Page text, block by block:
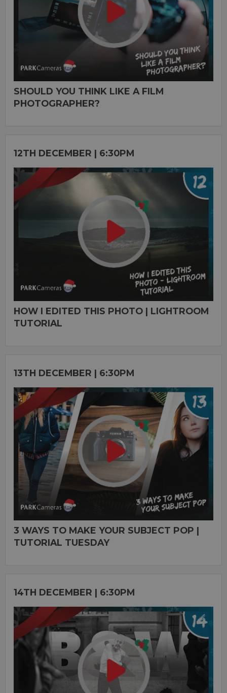
SHOULD YOU THINK LIKE A FILM
PHOTOGRAPHER?
12TH DECEMBER | 6:30PM
HOW I EDITED THIS PHOTO | LIGHTROOM
TUTORIAL
13TH DECEMBER | 6:30PM
3 WAYS TO MAKE YOUR SUBJECT POP |
TUTORIAL TUESDAY
14TH DECEMBER | 6:30PM